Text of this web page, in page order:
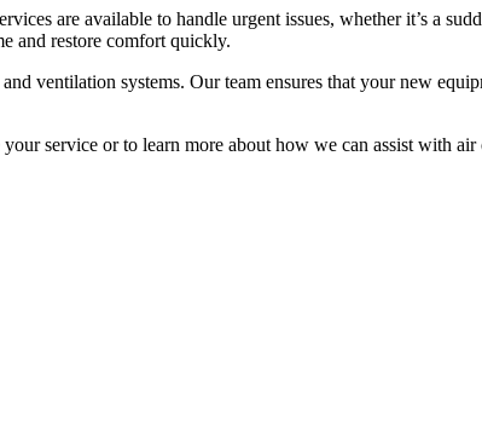
are available to handle urgent issues, whether it’s a
and restore comfort quickly.
ventilation systems. Our team ensures that your new
service or to learn more about how we can assist with